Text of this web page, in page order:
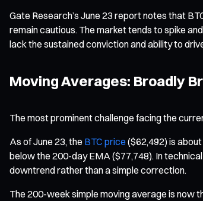
Gate Research’s June 23 report notes that
remain cautious. The market tends to spike
lack the sustained conviction and ability to
Moving Averages: Broadly
The most prominent challenge facing the
As of June 23, the BTC price ($62,492) is
below the 200-day EMA ($77,748). In
downtrend rather than a simple correction.
The 200-week simple moving average is now